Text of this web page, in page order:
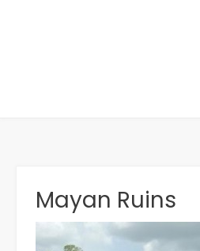
Mayan Ruins